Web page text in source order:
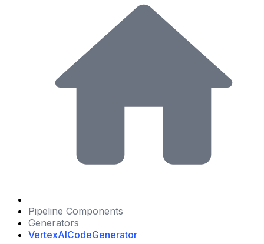
Pipeline Components
Generators
VertexAICodeGenerator